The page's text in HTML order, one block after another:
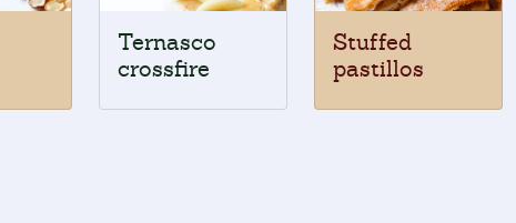
Ternasco
crossfire
Stuffed
pastillos